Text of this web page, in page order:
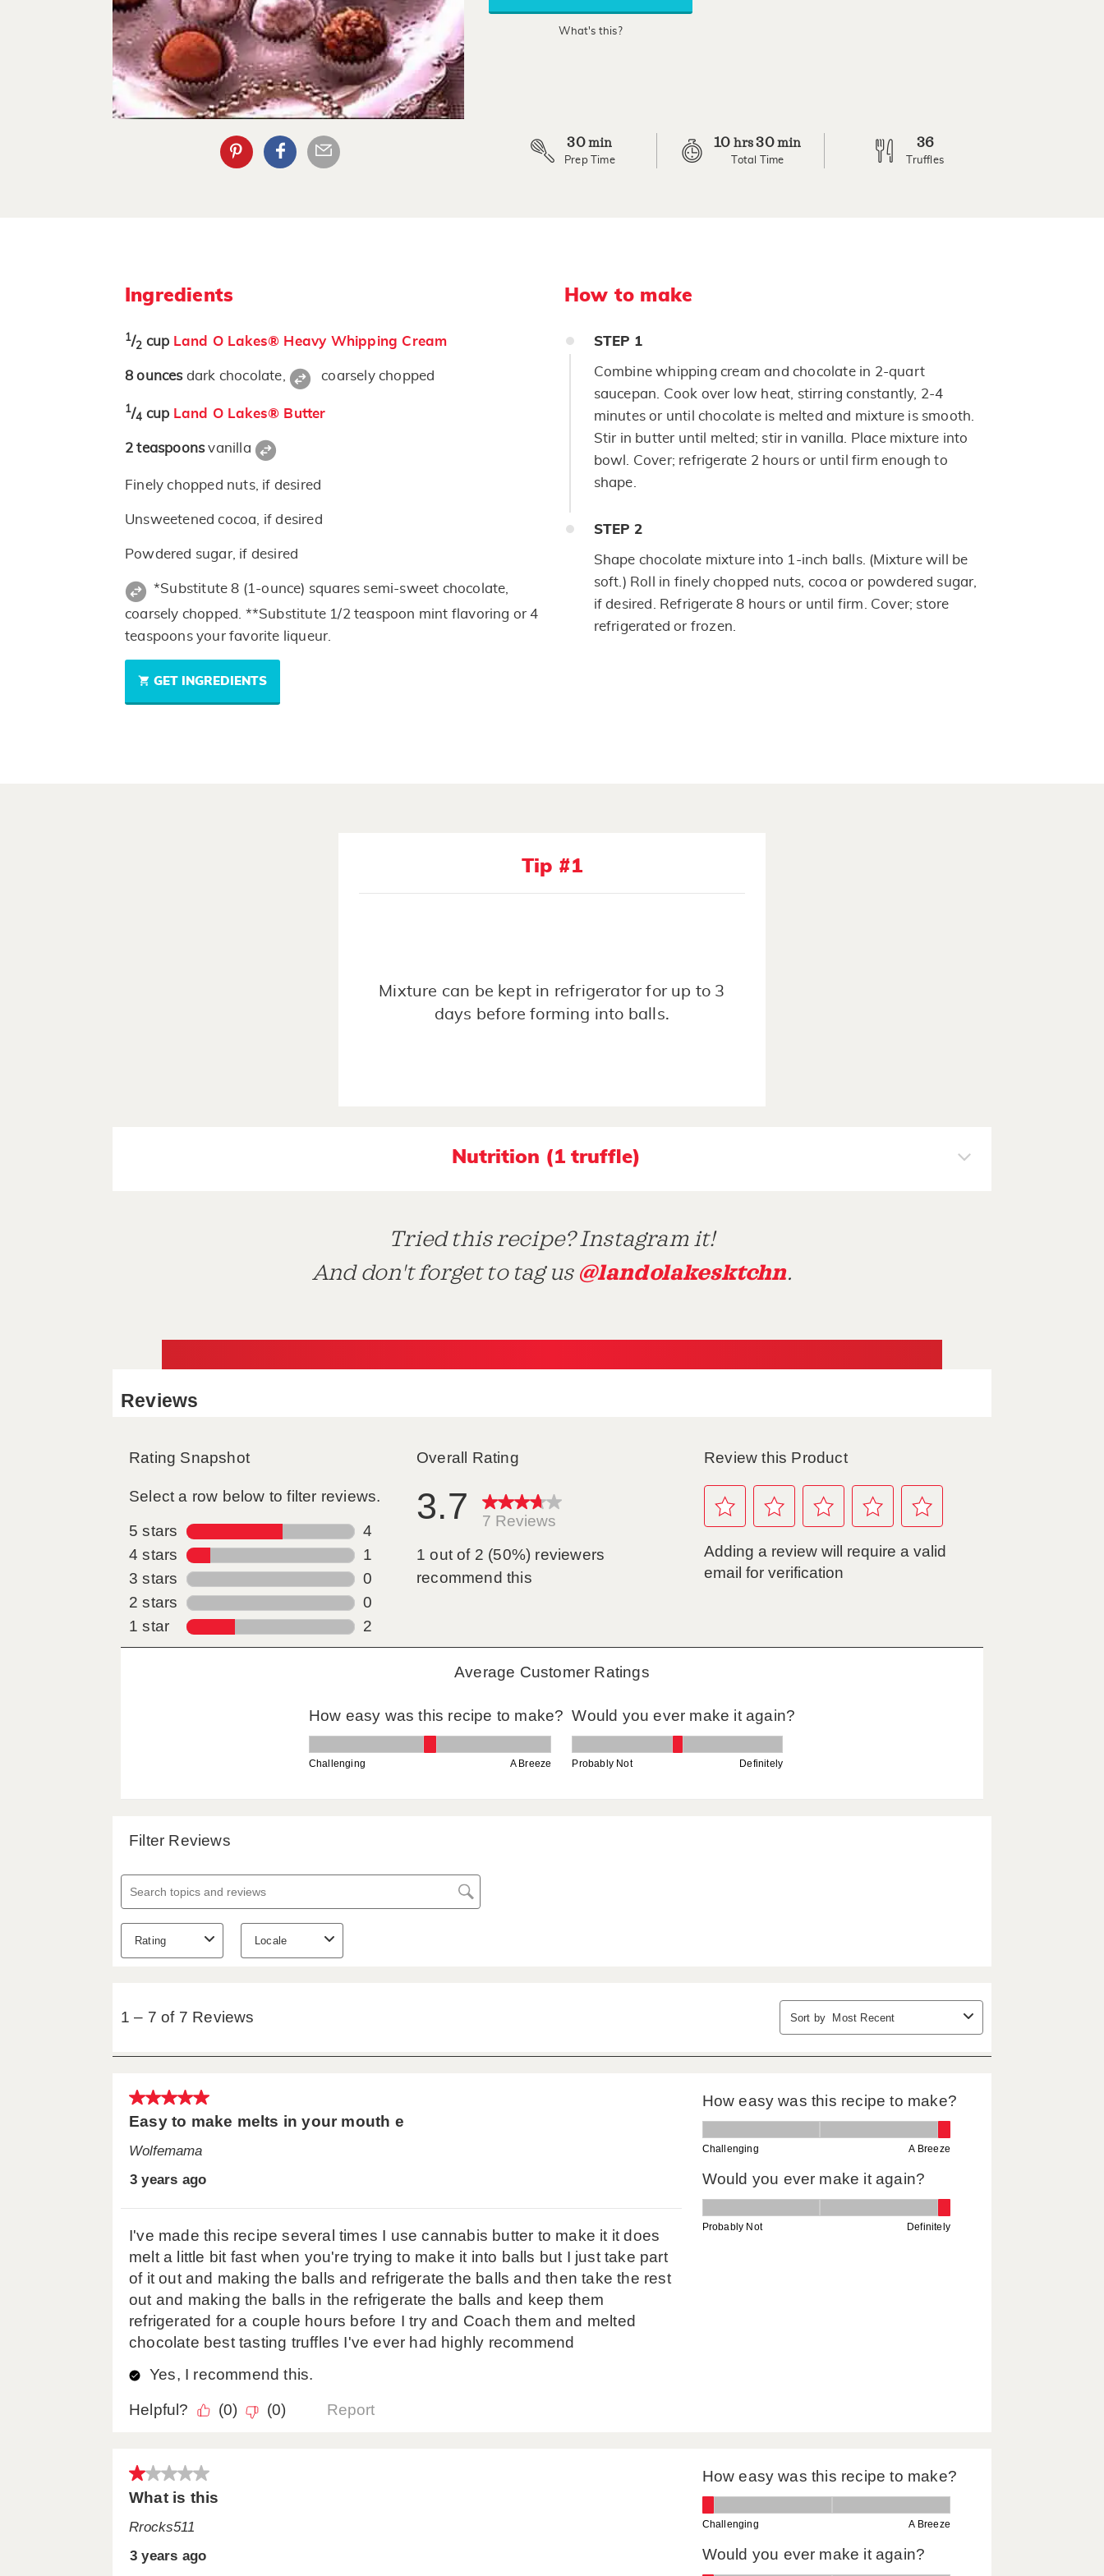
rating
What's this?
30 min
Prep Time
10 hrs 30min
Total Time
36
Truffles
Ingredients
1/2 cup Land O Lakes® Heavy Whipping Cream
8 ounces dark chocolate, coarsely chopped
1/4 cup Land O Lakes® Butter
2 teaspoonsvanilla
Finely chopped nuts, if desired
Unsweetened cocoa, if desired
Powdered sugar, if desired
*Substitute 8 (1-ounce) squares semi-sweet chocolate,
coarsely chopped. **Substitute 1/2 teaspoon mint flavoring or 4
teaspoons your favorite liqueur.
GET INGREDIENTS
How to make
STEP 1
Combine whipping cream and chocolate in 2-quart
saucepan. Cook over low heat, stirring constantly, 2-4
minutes or until chocolate is melted and mixture is smooth.
Stir in butter until melted; stir in vanilla. Place mixture into
bowl. Cover; refrigerate 2 hours or until firm enough to
shape.
STEP 2
Shape chocolate mixture into 1-inch balls. (Mixture will be
soft.) Roll in finely chopped nuts, cocoa or powdered sugar,
if desired. Refrigerate 8 hours or until firm. Cover; store
refrigerated or frozen.
Tip #1
Mixture can be kept in refrigerator for up to 3
days before forming into balls.
Nutrition (1 truffle)
Tried this recipe? Instagram it!
And don't forget to tag us @landolakesktchn.